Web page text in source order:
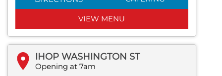
VIEW MENU
IHOP WASHINGTON ST
Opening at 7am